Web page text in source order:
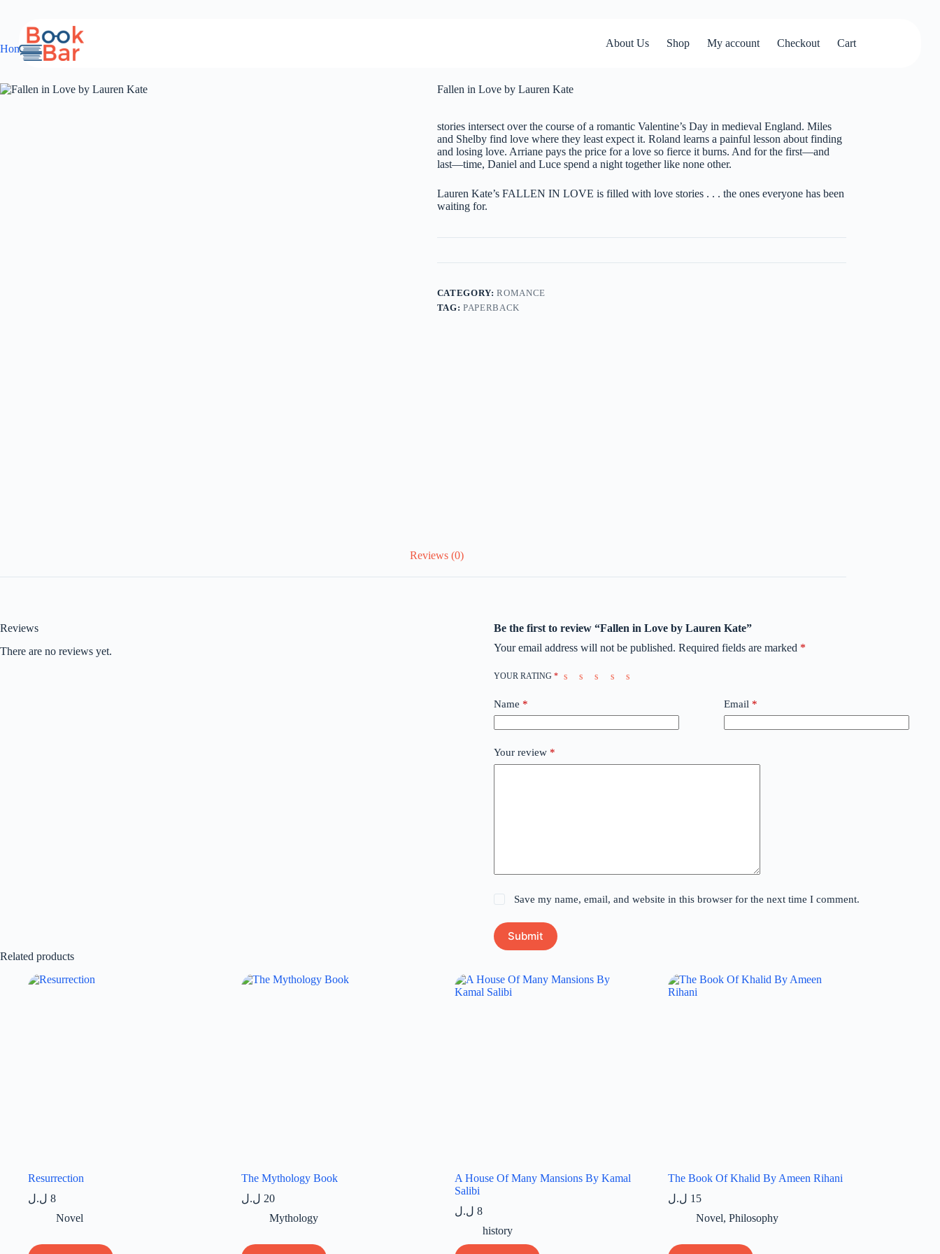
content
About Us
Shop My account Checkout Cart
Home young adult
Fallen in Love by Lauren Kate
stories intersect over the course of a romantic Valentine’s Day in medieval England. Miles
and Shelby find love where they least expect it. Roland learns a painful lesson about finding
and losing love. Arriane pays the price for a love so fierce it burns. And for the first—and
last—time, Daniel and Luce spend a night together like none other.
Lauren Kate’s FALLEN IN LOVE is filled with love stories . . . the ones everyone has been
waiting for.
CATEGORY:ROMANCE
TAG:PAPERBACK
Reviews (0)
Reviews
There are no reviews yet.
Be the first to review “Fallen in Love by Lauren Kate”
Your email address will not be published. Required fields are marked *
YOUR RATING *
Name * Email *
Your review *
Save my name, email, and website in this browser for the next time I comment.
Submit
Related products
Resurrection
8 ل.ل
Novel
The Mythology Book
20 ل.ل
Mythology
A House Of Many Mansions By Kamal
Salibi
8 ل.ل
history
The Book Of Khalid By Ameen Rihani
15 ل.ل
Novel, Philosophy